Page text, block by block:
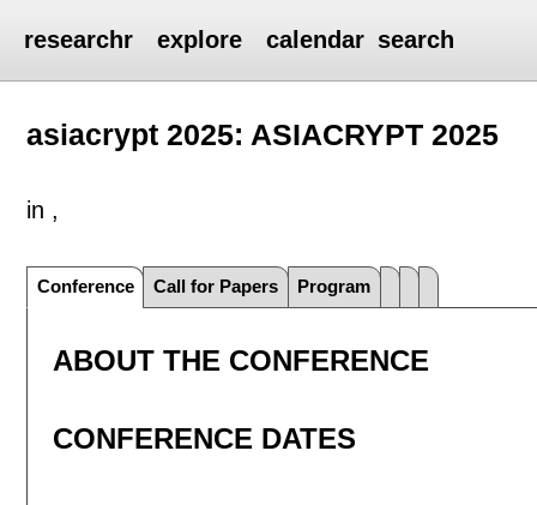
researchr explore calendar search
asiacrypt 2025: ASIACRYPT 2025
in ,
Conference Call for Papers Program
ABOUT THE CONFERENCE
CONFERENCE DATES